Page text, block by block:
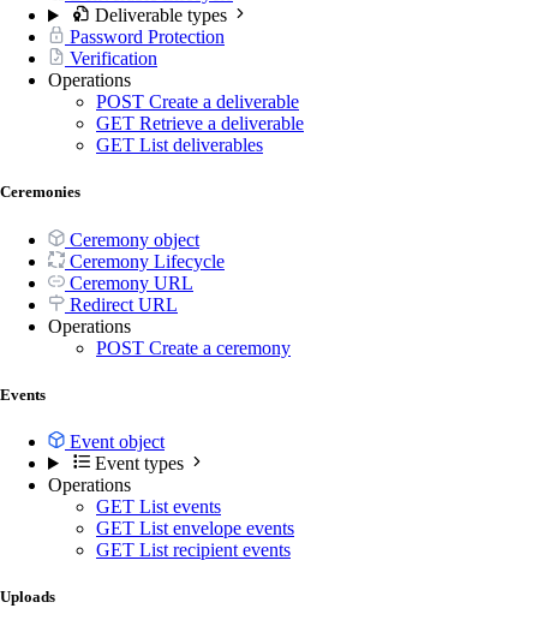
Deliverable types
Password Protection
Verification
Operations
POST Create a deliverable
GET Retrieve a deliverable
GET List deliverables
Ceremonies
Ceremony object
Ceremony Lifecycle
Ceremony URL
Redirect URL
Operations
POST Create a ceremony
Events
Event object
Event types
Operations
GET List events
GET List envelope events
GET List recipient events
Uploads